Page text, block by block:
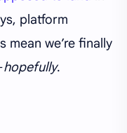
platform
we’re finally
hopefully.